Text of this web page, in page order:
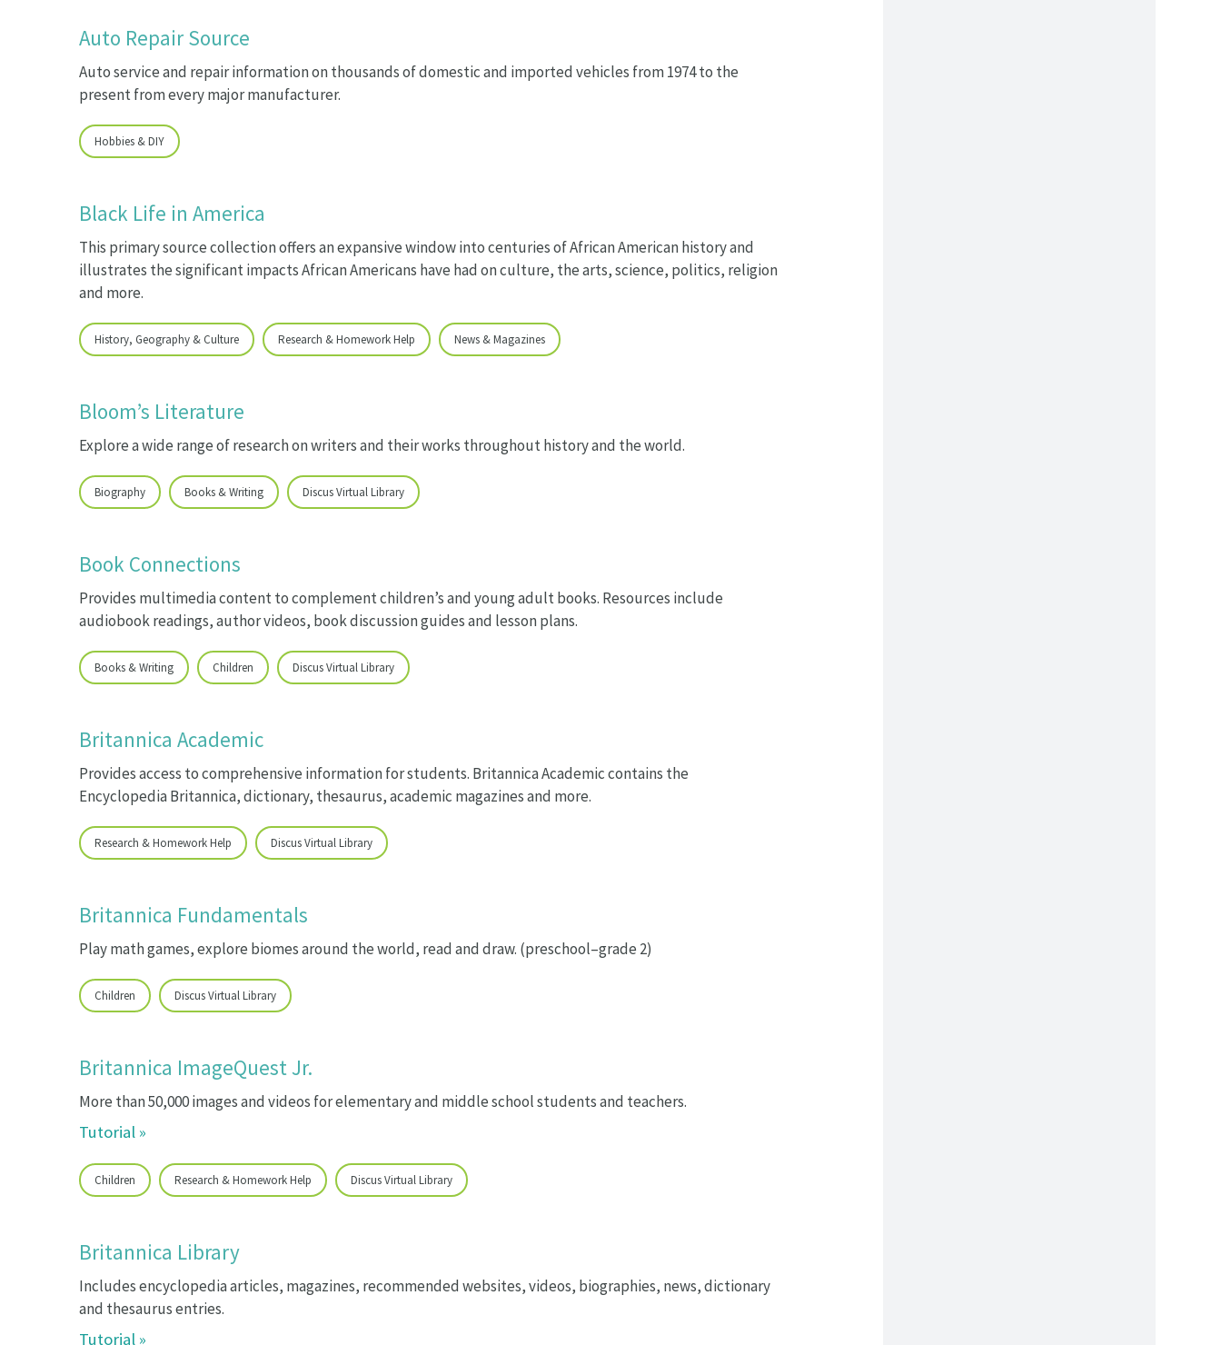
Auto Repair Source
Auto service and repair information on thousands of domestic and imported vehicles from 1974 to the
present from every major manufacturer.
Hobbies & DIY
Black Life in America
This primary source collection offers an expansive window into centuries of African American history and
illustrates the significant impacts African Americans have had on culture, the arts, science, politics, religion
and more.
History, Geography & Culture Research & Homework Help News & Magazines
Bloom’s Literature
Explore a wide range of research on writers and their works throughout history and the world.
Biography Books & Writing Discus Virtual Library
Book Connections
Provides multimedia content to complement children’s and young adult books. Resources include
audiobook readings, author videos, book discussion guides and lesson plans.
Books & Writing Children Discus Virtual Library
Britannica Academic
Provides access to comprehensive information for students. Britannica Academic contains the
Encyclopedia Britannica, dictionary, thesaurus, academic magazines and more.
Research & Homework Help Discus Virtual Library
Britannica Fundamentals
Play math games, explore biomes around the world, read and draw. (preschool–grade 2)
Children Discus Virtual Library
Britannica ImageQuest Jr.
More than 50,000 images and videos for elementary and middle school students and teachers.
Tutorial »
Children Research & Homework Help Discus Virtual Library
Britannica Library
Includes encyclopedia articles, magazines, recommended websites, videos, biographies, news, dictionary
and thesaurus entries.
Tutorial »